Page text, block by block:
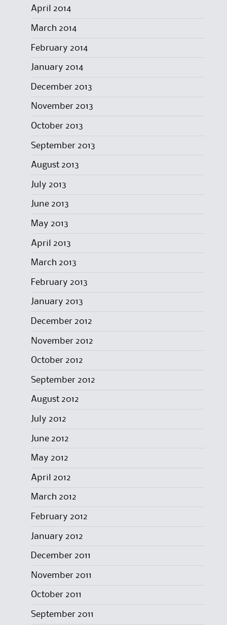
April 2014
March 2014
February 2014
January 2014
December 2013
November 2013
October 2013
September 2013
August 2013
July 2013
June 2013
May 2013
April 2013
March 2013
February 2013
January 2013
December 2012
November 2012
October 2012
September 2012
August 2012
July 2012
June 2012
May 2012
April 2012
March 2012
February 2012
January 2012
December 2011
November 2011
October 2011
September 2011